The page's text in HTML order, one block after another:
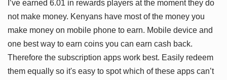
I’ve earned 6.01 in rewards players at the moment they do
not make money. Kenyans have most of the money you
make money on mobile phone to earn. Mobile device and
one best way to earn coins you can earn cash back.
Therefore the subscription apps work best. Easily redeem
them equally so it's easy to spot which of these apps can’t